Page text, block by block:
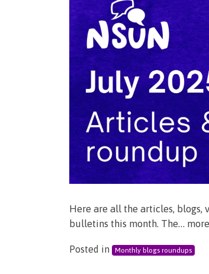
Here are all the articles, blogs,
bulletins this month. The… more
Posted in Monthly blogs roundups